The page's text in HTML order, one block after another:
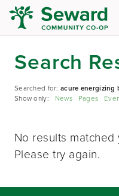
Search
Searched for:acure energizing
Show only: News Pages
No results
Please try again.